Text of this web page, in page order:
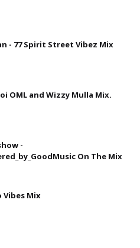
- 77 Spirit Street Vibez Mix
OML and Wizzy Mulla Mix.
-
On The Mix
Vibes Mix